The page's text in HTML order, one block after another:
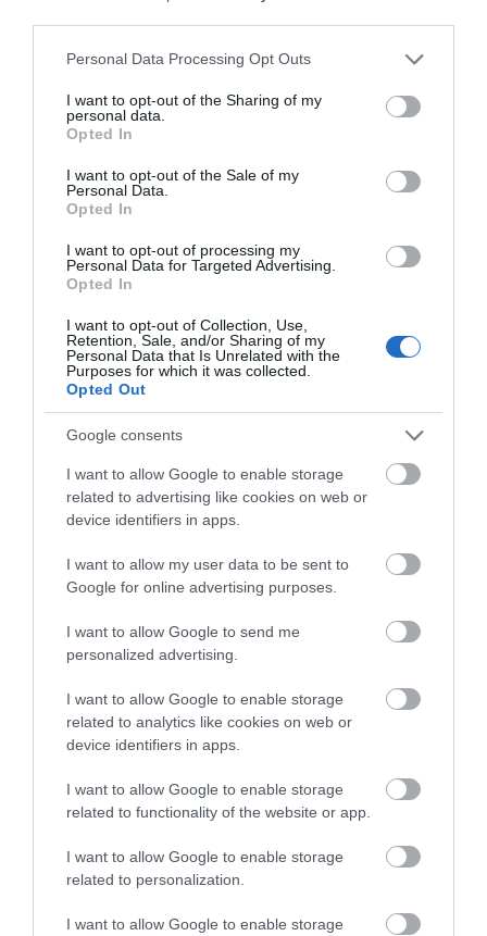
Please note that this website/app uses one or more Google
not limited to your visit or usage behaviour. You may click to
grant or deny consent to Google and its third-party tags to
use your data for below specified purposes in below Google
consent section.
Personal Data Processing Opt Outs
I want to opt-out of the Sharing of my
personal data.
Opted In
I want to opt-out of the Sale of my
Personal Data.
Opted In
I want to opt-out of processing my
Personal Data for Targeted Advertising.
Opted In
I want to opt-out of Collection, Use,
Retention, Sale, and/or Sharing of my
Personal Data that Is Unrelated with the
Purposes for which it was collected.
Opted Out
Google consents
I want to allow Google to enable storage
related to advertising like cookies on web or
device identifiers in apps.
I want to allow my user data to be sent to
Google for online advertising purposes.
I want to allow Google to send me
personalized advertising.
I want to allow Google to enable storage
related to analytics like cookies on web or
device identifiers in apps.
I want to allow Google to enable storage
related to functionality of the website or app.
I want to allow Google to enable storage
related to personalization.
I want to allow Google to enable storage
Click here to view map
Lilleshall House & Gardens is located just north of
Telford close to the A41 approximately 3 miles from
the centre are situated on Pave Lane, which can be
accessed from the north via the A518 and from the
signposts for “National Sports Centre”.
please use the alternative postcode TF10 9LQ
What's Nearby
Attraction